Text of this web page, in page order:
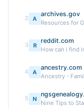
2 A
archives.gov
Resources for
3 R
reddit.com
How can i find
4 A
ancestry.com
5 N
Nine Tips to